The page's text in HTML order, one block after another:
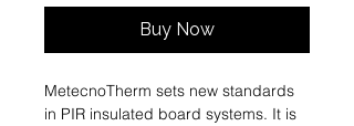
Buy Now
MetecnoTherm sets new standards
in PIR insulated board systems. It is